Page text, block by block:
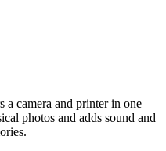
camera and printer in one
photos and adds sound and